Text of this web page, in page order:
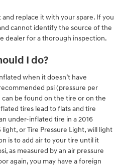
replace it with your spare. If you
cannot identify the source of the
dealer for a thorough inspection.
I do?
when it doesn’t have
psi (pressure per
be found on the tire or on the
tires lead to flats and tire
under-inflated tire in a 2016
light, or Tire Pressure Light, will light
is to add air to your tire until it
as measured by an air pressure
again, you may have a foreign